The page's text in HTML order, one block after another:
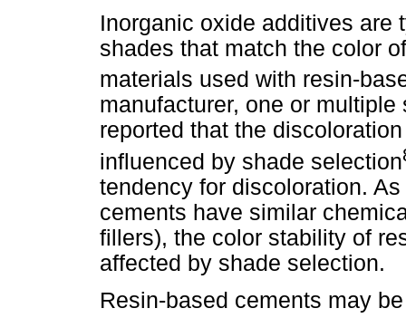
Inorganic oxide additives are
shades that match the color
materials used with resin-
manufacturer, one or
reported that the
influenced by shade selection
tendency for discoloration.
cements have similar
fillers), the color stability of
affected by shade selection.
Resin-based cements may